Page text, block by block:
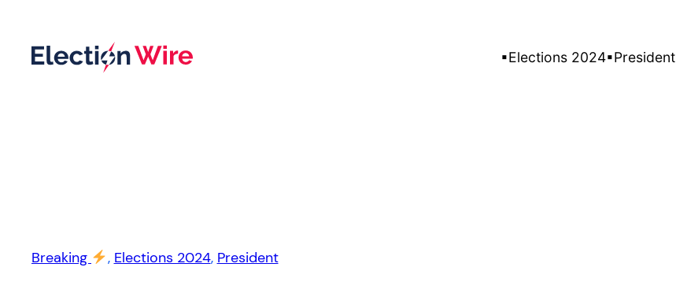
content
▪Elections 2024▪President
Breaking , Elections 2024, President